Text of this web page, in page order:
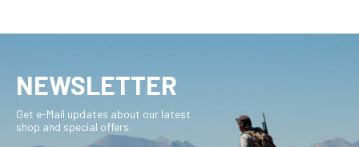
NEWSLETTER
Get e-Mail updates about our latest
shop and special offers.